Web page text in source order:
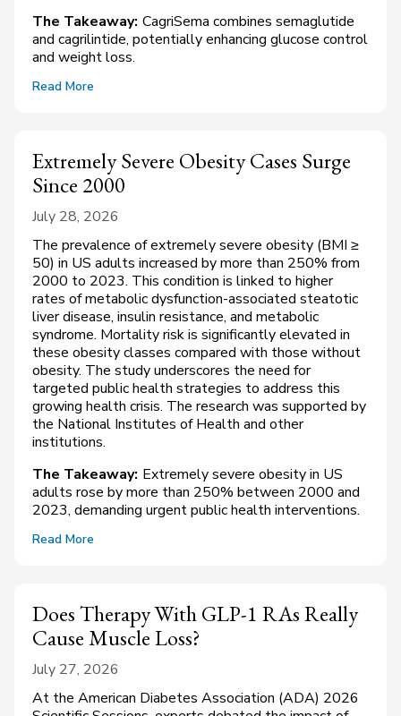
The Takeaway: CagriSema combines semaglutide
and cagrilintide, potentially enhancing glucose control
and weight loss.
Read More
Extremely Severe Obesity Cases Surge
Since 2000
July 28, 2026
The prevalence of extremely severe obesity (BMI ≥
50) in US adults increased by more than 250% from
2000 to 2023. This condition is linked to higher
rates of metabolic dysfunction-associated steatotic
liver disease, insulin resistance, and metabolic
syndrome. Mortality risk is significantly elevated in
these obesity classes compared with those without
obesity. The study underscores the need for
targeted public health strategies to address this
growing health crisis. The research was supported by
the National Institutes of Health and other
institutions.
The Takeaway: Extremely severe obesity in US
adults rose by more than 250% between 2000 and
2023, demanding urgent public health interventions.
Read More
Does Therapy With GLP-1 RAs Really
Cause Muscle Loss?
July 27, 2026
At the American Diabetes Association (ADA) 2026